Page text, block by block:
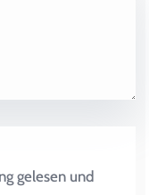
gelesen und